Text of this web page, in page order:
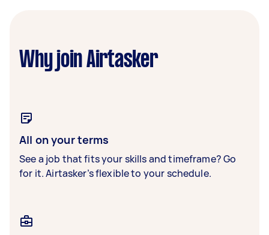
Why join Airtasker
All on your terms
See a job that fits your skills and timeframe? Go
for it. Airtasker’s flexible to your schedule.